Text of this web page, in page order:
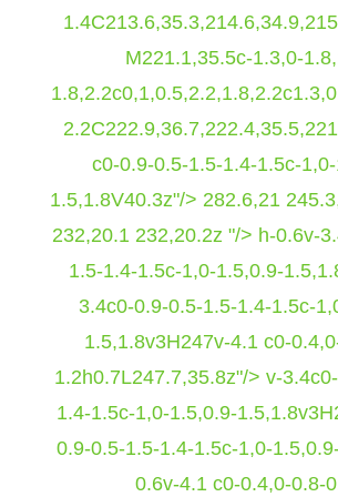
M221.1,35.5c-1.3,0-
c0-0.9-0.5-1.5-1.4-1.5c-
1.5,1.8V40.3z"/> 282.6,21
232,20.1 232,20.2z "/> h-0.6v-
1.5-1.4-1.5c-1,0-1.5,0.9-
3.4c0-0.9-0.5-1.5-1.4-1.5c-
1.5,1.8v3H247v-4.1 c0-
1.2h0.7L247.7,35.8z"/> v-
1.4-1.5c-1,0-1.5,0.9-
0.9-0.5-1.5-1.4-1.5c-1,0-
0.6v-4.1 c0-0.4,0-0.8-